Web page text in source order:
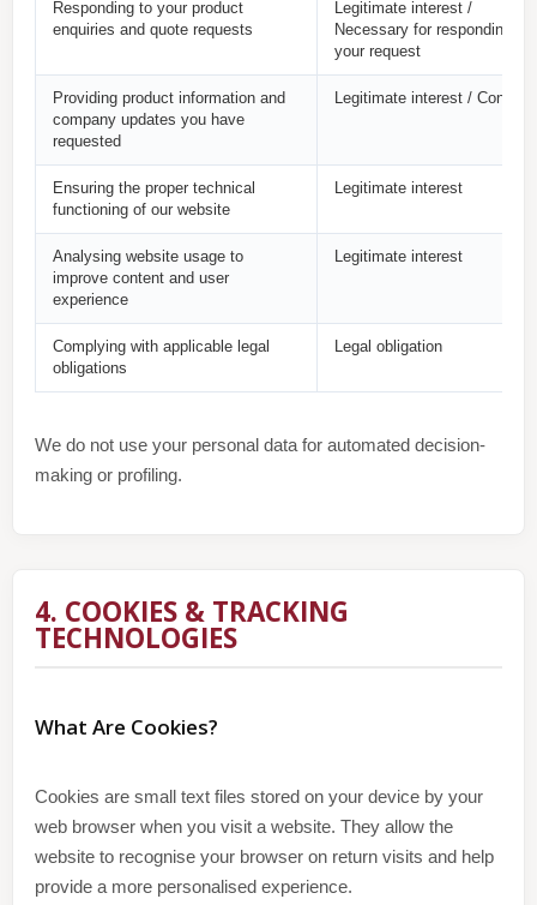
Responding to your product
enquiries and quote requests
Legitimate interest /
Necessary for responding to
your request
Providing product information and
company updates you have
requested
Legitimate interest / Consent
Ensuring the proper technical
functioning of our website
Legitimate interest
Analysing website usage to
improve content and user
experience
Legitimate interest
Complying with applicable legal
obligations
Legal obligation
We do not use your personal data for automated decision-
making or profiling.
4. COOKIES & TRACKING
TECHNOLOGIES
What Are Cookies?
Cookies are small text files stored on your device by your
web browser when you visit a website. They allow the
website to recognise your browser on return visits and help
provide a more personalised experience.